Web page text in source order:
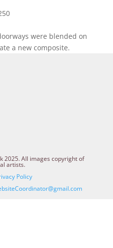
were blended on
a new composite.
2025. All images copyright of
artists.
Policy